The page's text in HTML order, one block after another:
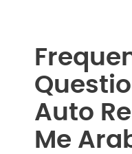
Auto
Me